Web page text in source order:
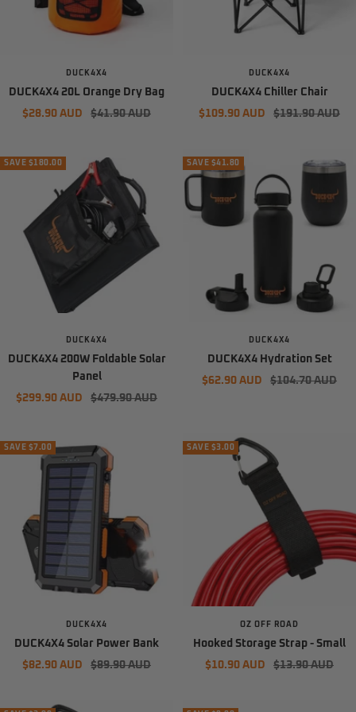
DUCK4X4
DUCK4X4 20L Orange Dry Bag
Sale
$28.90 AUD
Regular
$41.90 AUD
DUCK4X4
DUCK4X4 Chiller Chair
Sale
$109.90 AUD
Regular
$191.90 AUD
SAVE $180.00
DUCK4X4
DUCK4X4 200W Foldable Solar
Panel
Sale
$299.90 AUD
Regular
$479.90 AUD
SAVE $41.80
DUCK4X4
DUCK4X4 Hydration Set
Sale
$62.90 AUD
Regular
$104.70 AUD
SAVE $7.00
DUCK4X4
DUCK4X4 Solar Power Bank
Sale
$82.90 AUD
Regular
$89.90 AUD
SAVE $3.00
OZ OFF ROAD
Hooked Storage Strap - Small
Sale
$10.90 AUD
Regular
$13.90 AUD